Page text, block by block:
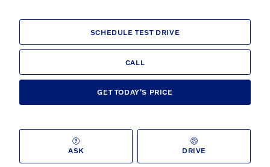
SCHEDULE TEST DRIVE
CALL
GET TODAY'S PRICE
ASK DRIVE